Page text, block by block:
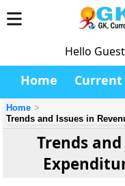
Hello
Home
Home
Trends and Issues in
Trends